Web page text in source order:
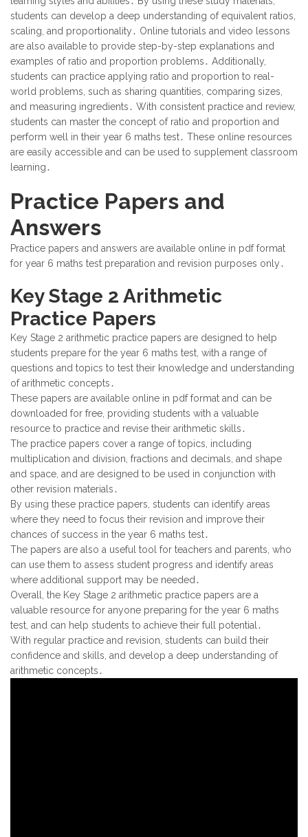
students can develop a deep understanding of equivalent ratios,
scaling, and proportionality․ Online tutorials and video lessons
are also available to provide step-by-step explanations and
examples of ratio and proportion problems․ Additionally,
students can practice applying ratio and proportion to real-
world problems, such as sharing quantities, comparing sizes,
and measuring ingredients․ With consistent practice and review,
students can master the concept of ratio and proportion and
perform well in their year 6 maths test․ These online resources
are easily accessible and can be used to supplement classroom
learning․
Practice Papers and
Answers
Practice papers and answers are available online in pdf format
for year 6 maths test preparation and revision purposes only․
Key Stage 2 Arithmetic
Practice Papers
Key Stage 2 arithmetic practice papers are designed to help
students prepare for the year 6 maths test, with a range of
questions and topics to test their knowledge and understanding
of arithmetic concepts․
These papers are available online in pdf format and can be
downloaded for free, providing students with a valuable
resource to practice and revise their arithmetic skills․
The practice papers cover a range of topics, including
multiplication and division, fractions and decimals, and shape
and space, and are designed to be used in conjunction with
other revision materials․
By using these practice papers, students can identify areas
where they need to focus their revision and improve their
chances of success in the year 6 maths test․
The papers are also a useful tool for teachers and parents, who
can use them to assess student progress and identify areas
where additional support may be needed․
Overall, the Key Stage 2 arithmetic practice papers are a
valuable resource for anyone preparing for the year 6 maths
test, and can help students to achieve their full potential․
With regular practice and revision, students can build their
confidence and skills, and develop a deep understanding of
arithmetic concepts․